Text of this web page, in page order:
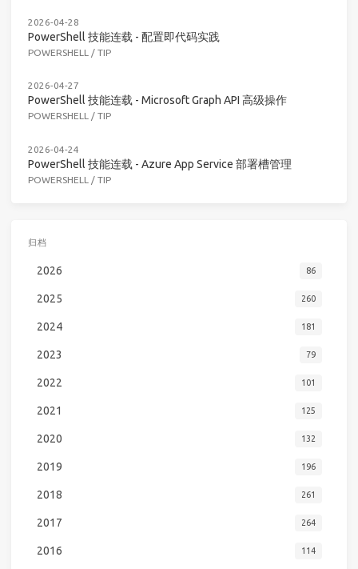
2026-04-28
PowerShell 技能连载 - 配置即代码实践
POWERSHELL / TIP
2026-04-27
PowerShell 技能连载 - Microsoft Graph API 高级操作
POWERSHELL / TIP
2026-04-24
PowerShell 技能连载 - Azure App Service 部署槽管理
POWERSHELL / TIP
归档
2026 86
2025 260
2024 181
2023 79
2022 101
2021 125
2020 132
2019 196
2018 261
2017 264
2016 114